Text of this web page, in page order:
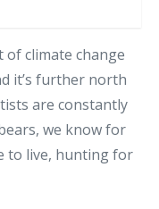
of climate change
it’s further north
are constantly
we know for
to live, hunting for